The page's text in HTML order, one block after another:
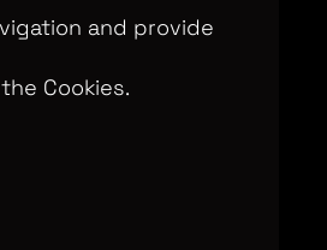
7AA
and provide
Cookies.